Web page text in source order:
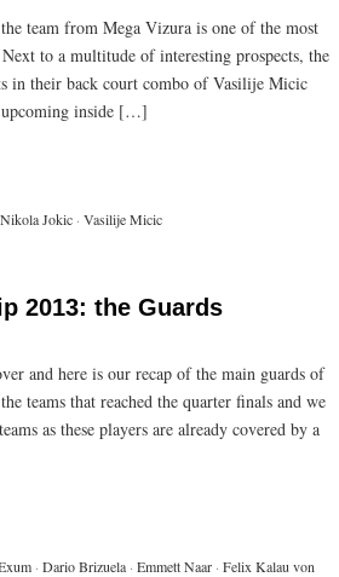
team from Mega Vizura is one of the most
to a multitude of interesting prospects, the
in their back court combo of Vasilije Micic
upcoming inside […]
Nikola Jokic · Vasilije Micic
2013: the Guards
and here is our recap of the main guards of
teams that reached the quarter finals and we
as these players are already covered by a
· Dario Brizuela · Emmett Naar · Felix Kalau von